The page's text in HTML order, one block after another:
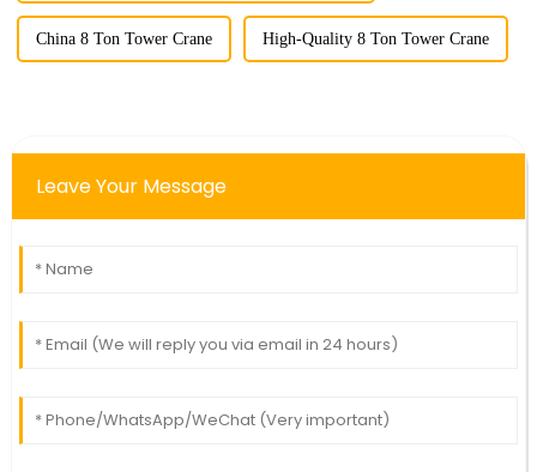
China 8 Ton Tower Crane High-Quality 8 Ton Tower Crane
Leave Your Message